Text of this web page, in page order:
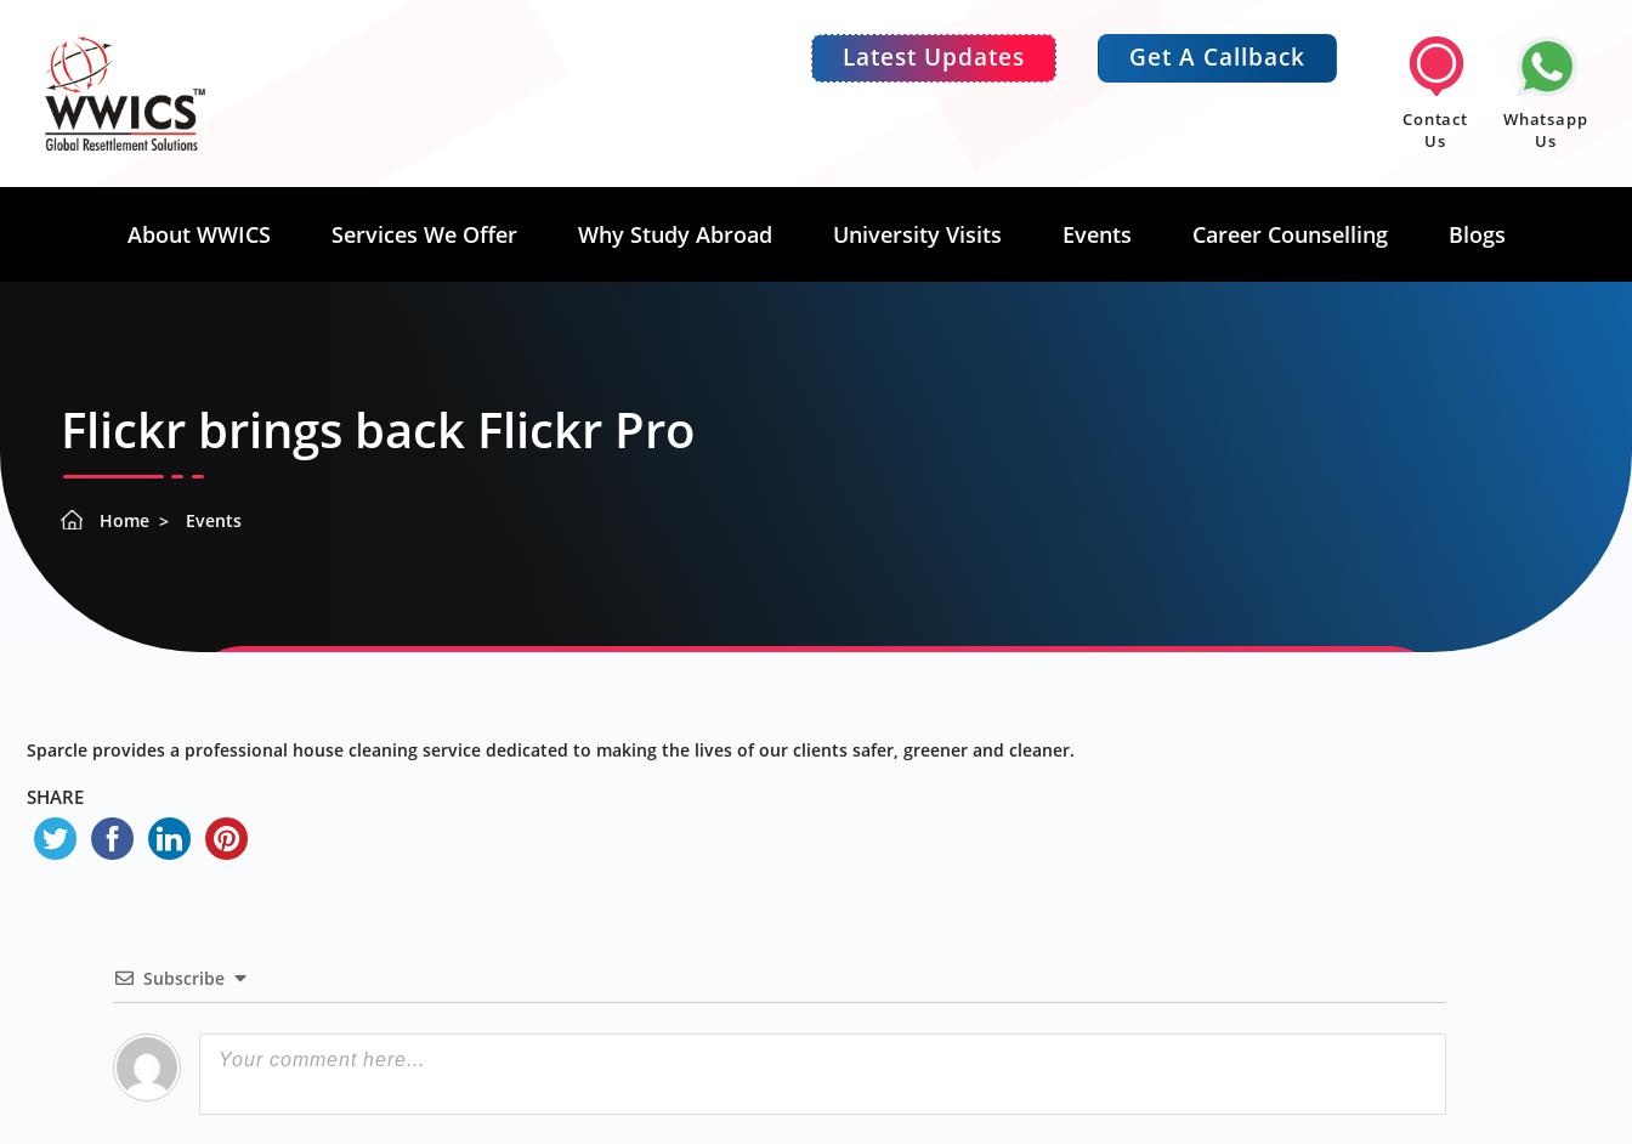
Latest Updates Get A Callback
Contact
Us
Whatsapp
Us
About WWICS Services We Offer Why Study Abroad University Visits Events Career Counselling Blogs
Flickr brings back Flickr Pro
Home Events
Sparcle provides a professional house cleaning service dedicated to making the lives of our clients safer, greener and cleaner.
SHARE
Subscribe